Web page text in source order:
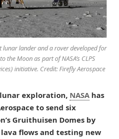
lunar lander and a rover developed for
the Moon as part of NASA’s CLPS
initiative. Credit: Firefly Aerospace
exploration, NASAhas
to send six
Gruithuisen Domes by
flows and testing new